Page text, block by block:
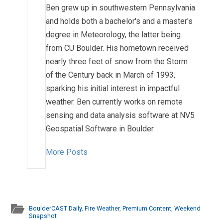
Ben grew up in southwestern Pennsylvania
and holds both a bachelor's and a master's
degree in Meteorology, the latter being
from CU Boulder. His hometown received
nearly three feet of snow from the Storm
of the Century back in March of 1993,
sparking his initial interest in impactful
weather. Ben currently works on remote
sensing and data analysis software at NV5
Geospatial Software in Boulder.
More Posts
BoulderCAST Daily,Fire Weather,Premium Content ,Weekend
Snapshot